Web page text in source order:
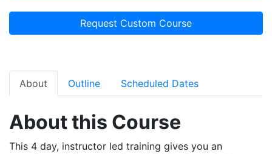
Request Custom Course
About Outline Scheduled Dates
About this Course
This 4 day, instructor led training gives you an